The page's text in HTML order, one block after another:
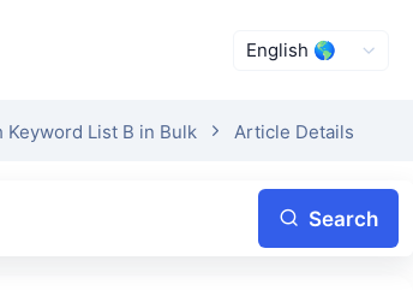
Keyword List B in Bulk Article Details
Search